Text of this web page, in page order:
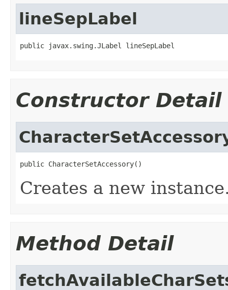
lineSepLabel
public javax.swing.JLabel lineSepLabel
Constructor Detail
public CharacterSetAccessory()
Creates a new
Method Detail